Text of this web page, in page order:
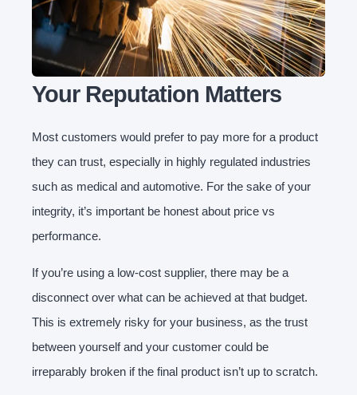
Your Reputation Matters
Most customers would prefer to pay more for a product
they can trust, especially in highly regulated industries
such as medical and automotive. For the sake of your
integrity, it’s important be honest about price vs
performance.
If you’re using a low-cost supplier, there may be a
disconnect over what can be achieved at that budget.
This is extremely risky for your business, as the trust
between yourself and your customer could be
irreparably broken if the final product isn’t up to scratch.